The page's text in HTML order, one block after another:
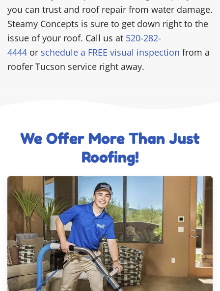
you can trust and roof repair from water damage.
Steamy Concepts is sure to get down right to the
issue of your roof. Call us at 520-282-
4444 or schedule a FREE visual inspection from a
roofer Tucson service right away.
We Offer More Than Just
Roofing!